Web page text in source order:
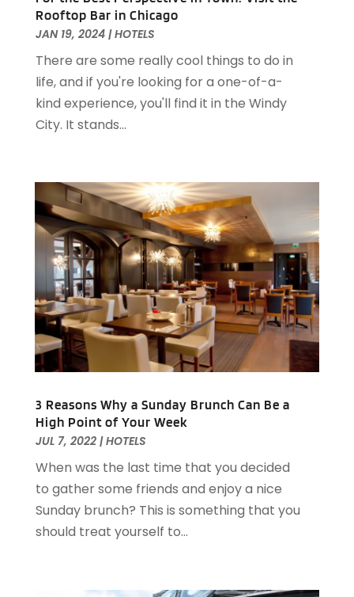
November 2022(2)
October 2022(2)
July 2022
June 2022
May 2022
(1)
February 2022(2)
January 2022(2)
November 2021(1)
October 2021(1)
September 2021(1)
August 2021 (3)
July 2021(2)
June 2021(1)
May 2021
March 2021(3)
December 2020(2)
November 2020(5)
August 2020
(2)
May 2020
April 2020
February 2020
September 2019
(2)
Rooftop Bar in Chicago
JAN 19, 2024|HOTELS
There are some really cool things to do in
life, and if you're looking for a one-of-a-
kind experience, you'll find it in the Windy
City. It stands...
3 Reasons Why a Sunday Brunch Can Be a
High Point of Your Week
JUL 7, 2022|HOTELS
When was the last time that you decided
to gather some friends and enjoy a nice
Sunday brunch? This is something that you
should treat yourself to...